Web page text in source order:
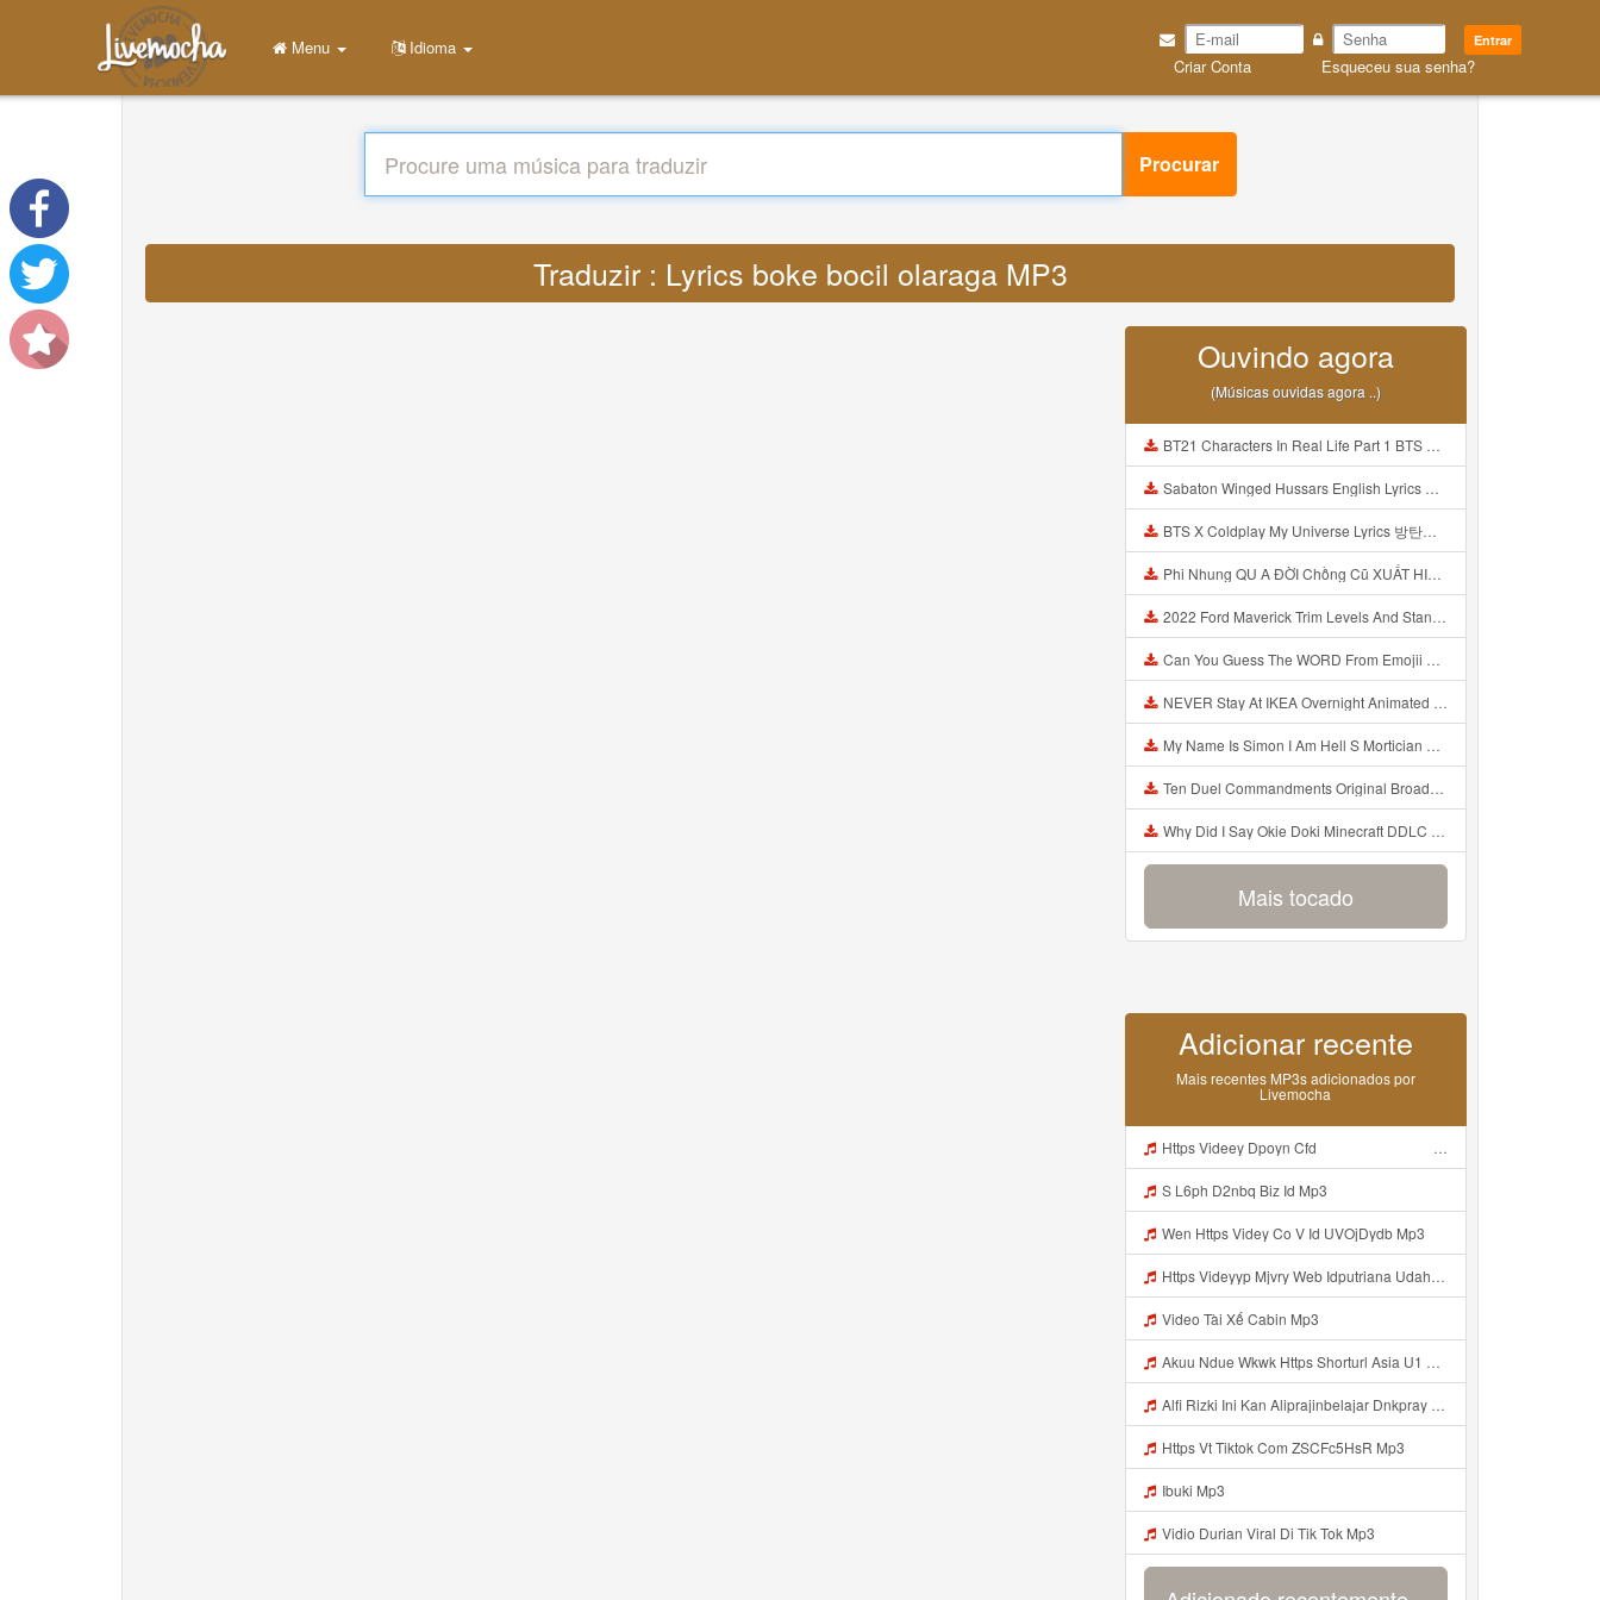
Entrar
Criar Conta Esqueceu sua senha?
Menu Idioma
Procurar
Traduzir : Lyrics boke bocil olaraga MP3
Ouvindo agora
(Músicas ouvidas agora ..)
BT21 Characters In Real Life Part 1 BTS AND BT21 방탄소년단 BT21 BT21아가들은 아빠조아 따라쟁이들 BTS Vs BT21 Mp3
Sabaton Winged Hussars English Lyrics Mp3
BTS X Coldplay My Universe Lyrics 방탄소년단 콜드플레이 My Universe 가사 Color Coded Lyrics Han Rom Eng Mp3
Phi Nhung QU A ĐỜI Chồng Cũ XUẤT HIỆN Khóc Hối Hận Vì Làm Điều KHỦNG KHIẾP Với Cô Mp3
2022 Ford Maverick Trim Levels And Standard Features Explained Mp3
Can You Guess The WORD From Emojii COMPOUND WORD EMOJII CHALLENGE 90 PEOPLE FAIL Guess Mp3
NEVER Stay At IKEA Overnight Animated SCP 3008 Horror Story Mp3
My Name Is Simon I Am Hell S Mortician And I Am Going To Kill God Creepypasta Mp3
Ten Duel Commandments Original Broadway Cast Of Hamilton Lyrics Mp3
Why Did I Say Okie Doki Minecraft DDLC Animated Music Video Song By The Stupendium Mp3
Mais tocado
Adicionar recente
Mais recentes MP3s adicionados por
Livemocha
Https Videey Dpoyn Cfd ᅠ ᅠ ᅠ ᅠ ᅠ ᅠ ᅠ ᅠ ᅠ ᅠ ᅠ ᅠ ᅠ ᅠ ᅠ ᅠ ᅠ ᅠ ᅠ ᅠ ᅠ ᅠ ᅠ ᅠ ᅠ ᅠ ᅠ ᅠ ᅠ ᅠ ᅠ ᅠ ᅠ ᅠ ᅠ ᅠ ᅠ ᅠ ᅠ Mp3
S L6ph D2nbq Biz Id Mp3
Wen Https Videy Co V Id UVOjDydb Mp3
Https Videyyp Mjvry Web Idputriana Udahh Bosenn Https Videyyp Mjvry Web Id ᅠ ᅠ ᅠ ᅠ ᅠ ᅠ ᅠ ᅠ ᅠ ᅠ ᅠ ᅠ ᅠ ᅠ ᅠ ᅠ ᅠ ᅠ ᅠ ᅠ Ok ᅠ ᅠ ᅠ ᅠ ᅠ ᅠ ᅠ ᅠ ᅠ ᅠ ᅠ ᅠ ᅠ ᅠ ᅠ ᅠ ᅠ ᅠ ᅠ ᅠ ᅠ ᅠ ᅠ ᅠ ᅠ ᅠ ᅠ ᅠ ᅠ ᅠ ᅠ ᅠ ᅠ ᅠ ᅠ ᅠ ᅠ ᅠ ᅠ ᅠ V Mp3
Video Tài Xế Cabin Mp3
Akuu Ndue Wkwk Https Shorturl Asia U1 Mp3
Alfi Rizki Ini Kan Aliprajinbelajar Dnkpray Gasken Bangg Https Videey Dpoyn Cfd ᅠ ᅠ ᅠ ᅠ ᅠ ᅠ ᅠ ᅠ ᅠ ᅠ ᅠ ᅠ ᅠ ᅠ ᅠ ᅠ ᅠ ᅠ ᅠ ᅠ ᅠ ᅠ ᅠ ᅠ ᅠ ᅠ ᅠ ᅠ ᅠ ᅠ ᅠ ᅠ ᅠ ᅠ ᅠ ᅠ ᅠ ᅠ ᅠ ᅠ ᅠ ᅠ ᅠ ᅠ ᅠ ᅠ ᅠ ᅠ ᅠ ᅠ ᅠ ᅠ ᅠ ᅠ ᅠ Mp3
Https Vt Tiktok Com ZSCFc5HsR Mp3
Ibuki Mp3
Vidio Durian Viral Di Tik Tok Mp3